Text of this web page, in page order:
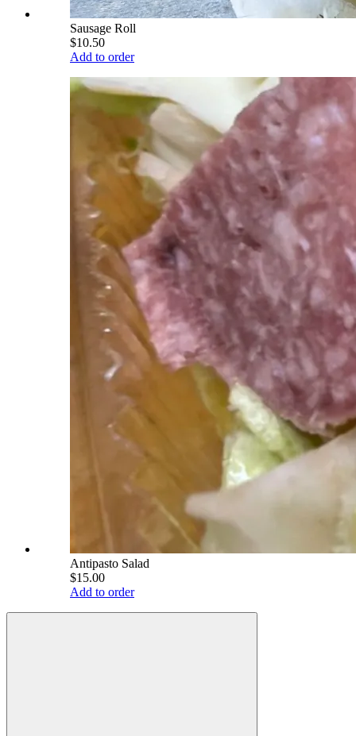
Sausage Roll
$10.50
Add to order
Antipasto Salad
$15.00
Add to order